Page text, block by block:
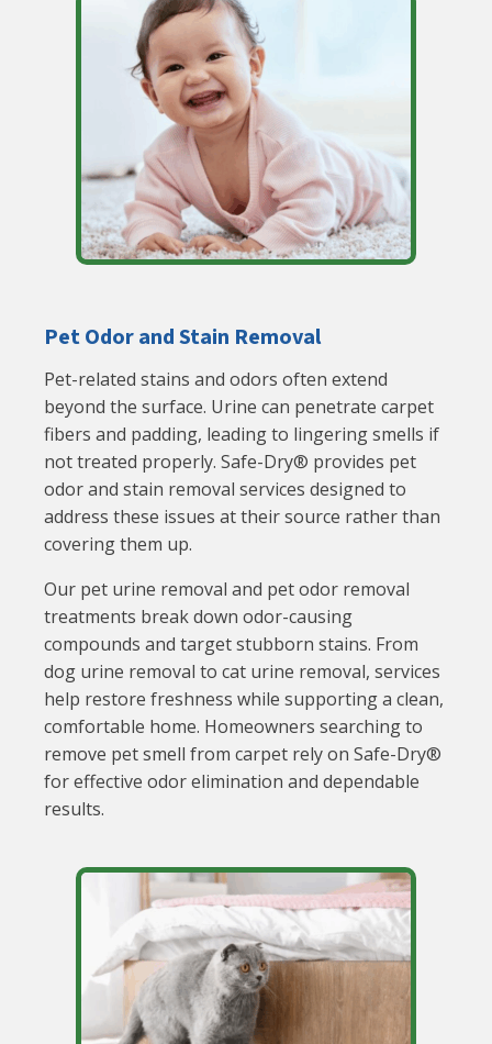
Pet Odor and Stain Removal
Pet-related stains and odors often extend
beyond the surface. Urine can penetrate carpet
fibers and padding, leading to lingering smells if
not treated properly. Safe-Dry® provides pet
odor and stain removal services designed to
address these issues at their source rather than
covering them up.
Our pet urine removal and pet odor removal
treatments break down odor-causing
compounds and target stubborn stains. From
dog urine removal to cat urine removal, services
help restore freshness while supporting a clean,
comfortable home. Homeowners searching to
remove pet smell from carpet rely on Safe-Dry®
for effective odor elimination and dependable
results.